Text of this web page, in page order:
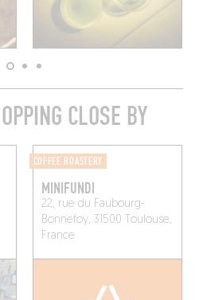
CLOSE BY
COFFEE ROASTERY
MINIFUNDI
22, rue du Faubourg-
Bonnefoy, 31500 Toulouse,
France